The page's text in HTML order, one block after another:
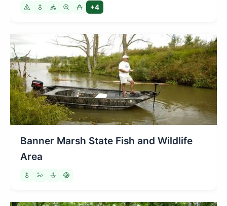
+4
Banner Marsh State Fish and Wildlife
Area